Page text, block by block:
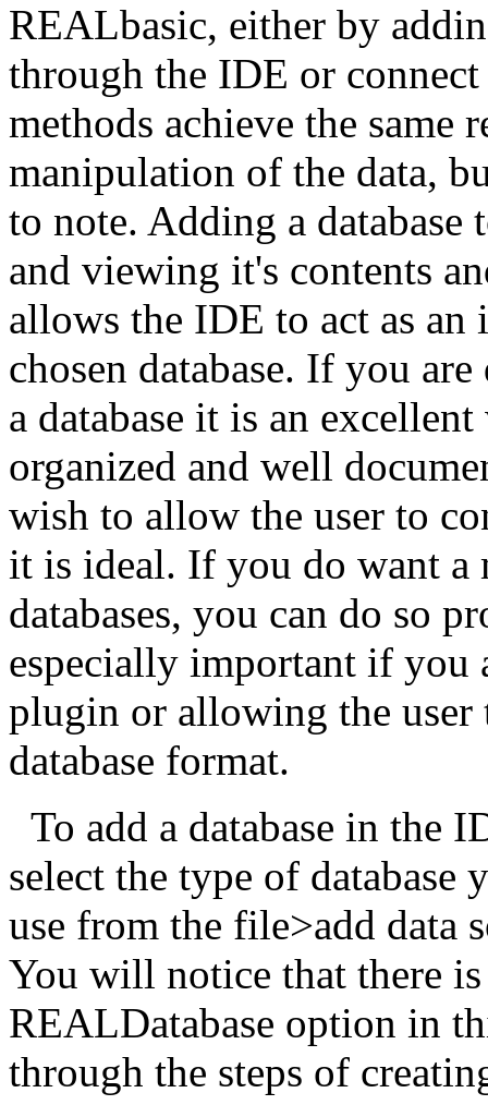
REALbasic, either by
through the IDE or
methods achieve the same
manipulation of the data,
to note. Adding a
and viewing it's contents
allows the IDE to act as
chosen database. If you
a database it is an
organized and well
wish to allow the user to
it is ideal. If you do want a
databases, you can do so
especially important if you
plugin or allowing the user
database format.
To add a database in the
select the type of database
use from the file>add data
You will notice that there is
REALDatabase option in
through the steps of